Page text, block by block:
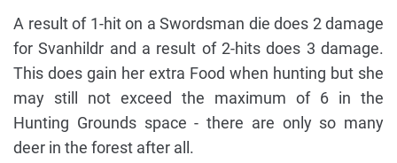
A result of 1-hit on a Swordsman die does 2 damage
for Svanhildr and a result of 2-hits does 3 damage.
This does gain her extra Food when hunting but she
may still not exceed the maximum of 6 in the
Hunting Grounds space - there are only so many
deer in the forest after all.